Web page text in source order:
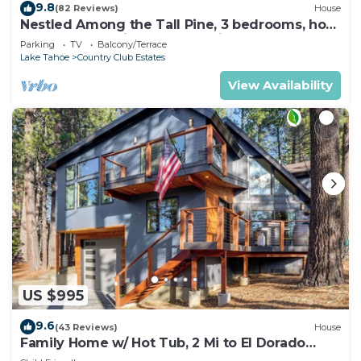
9.8(82 Reviews) House
Nestled Among the Tall Pine, 3 bedrooms, hot
tub, come play in the mountains.
Parking TV
Balcony/Terrace
Lake Tahoe
Country Club Estates
View Availability
US $995
9.6(43 Reviews) House
Family Home w/ Hot Tub, 2 Mi to El Dorado
Beach!